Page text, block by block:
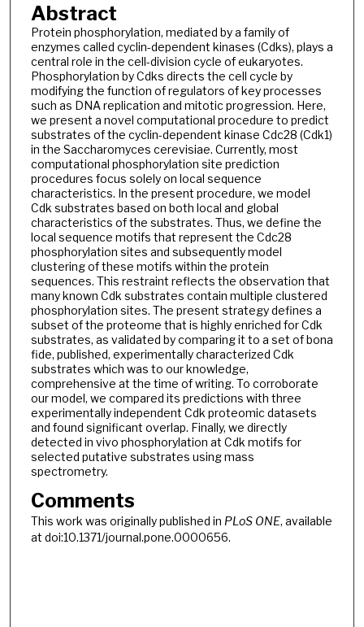
Abstract
Protein phosphorylation, mediated by a family of
enzymes called cyclin-dependent kinases (Cdks), plays a
central role in the cell-division cycle of eukaryotes.
Phosphorylation by Cdks directs the cell cycle by
modifying the function of regulators of key processes
such as DNA replication and mitotic progression. Here,
we present a novel computational procedure to predict
substrates of the cyclin-dependent kinase Cdc28 (Cdk1)
in the Saccharomyces cerevisiae. Currently, most
computational phosphorylation site prediction
procedures focus solely on local sequence
characteristics. In the present procedure, we model
Cdk substrates based on both local and global
characteristics of the substrates. Thus, we define the
local sequence motifs that represent the Cdc28
phosphorylation sites and subsequently model
clustering of these motifs within the protein
sequences. This restraint reflects the observation that
many known Cdk substrates contain multiple clustered
phosphorylation sites. The present strategy defines a
subset of the proteome that is highly enriched for Cdk
substrates, as validated by comparing it to a set of bona
fide, published, experimentally characterized Cdk
substrates which was to our knowledge,
comprehensive at the time of writing. To corroborate
our model, we compared its predictions with three
experimentally independent Cdk proteomic datasets
and found significant overlap. Finally, we directly
detected in vivo phosphorylation at Cdk motifs for
selected putative substrates using mass
spectrometry.
Comments
This work was originally published in PLoS ONE, available
at doi:10.1371/journal.pone.0000656.